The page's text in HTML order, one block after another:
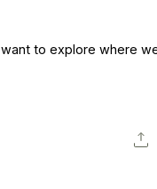
to explore where